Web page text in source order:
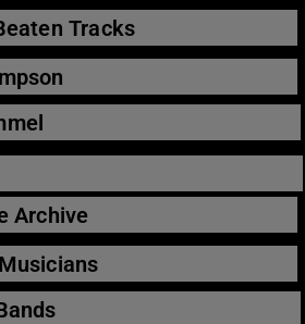
Tracks
Archive